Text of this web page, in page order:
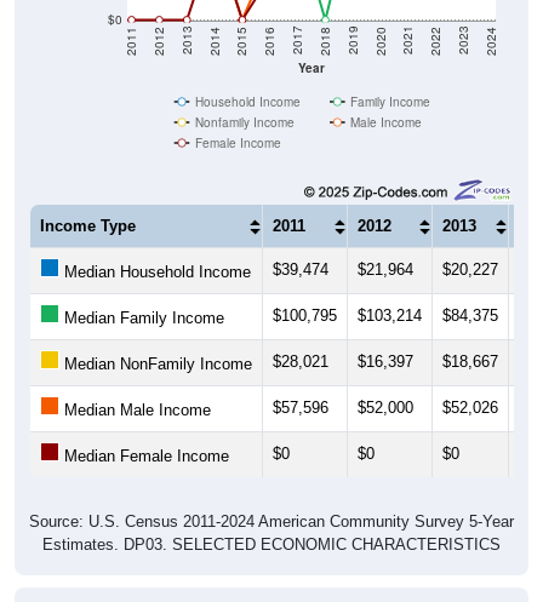
$0
Year
2011 2012 2013 2014 2015 2016 2017 2018 2019 2020 2021 2022 2023 2024
Household Income
Family Income
Nonfamily Income
Male Income
Female Income
Income Type 2011 2012 2013
Median Household Income $39,474 $21,964 $20,227
Median Family Income $100,795 $103,214 $84,375
Median NonFamily Income $28,021 $16,397 $18,667
Median Male Income $57,596 $52,000 $52,026
Median Female Income $0 $0 $0
Source: U.S. Census 2011-2024 American Community Survey 5-Year
Estimates. DP03. SELECTED ECONOMIC CHARACTERISTICS